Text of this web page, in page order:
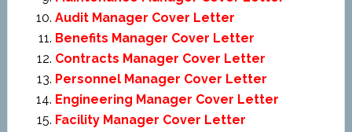
Audit Manager Cover Letter
Benefits Manager Cover Letter
Contracts Manager Cover Letter
Personnel Manager Cover Letter
Engineering Manager Cover Letter
Facility Manager Cover Letter